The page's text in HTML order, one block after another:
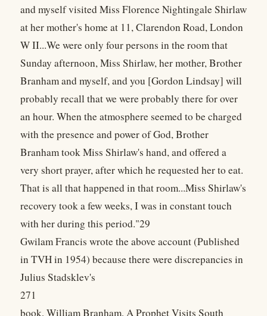
and myself visited Miss Florence Nightingale Shirlaw
at her mother's home at 11, Clarendon Road, London
W II...We were only four persons in the room that
Sunday afternoon, Miss Shirlaw, her mother, Brother
Branham and myself, and you [Gordon Lindsay] will
probably recall that we were probably there for over
an hour. When the atmosphere seemed to be charged
with the presence and power of God, Brother
Branham took Miss Shirlaw's hand, and offered a
very short prayer, after which he requested her to eat.
That is all that happened in that room...Miss Shirlaw's
recovery took a few weeks, I was in constant touch
with her during this period."29
Gwilam Francis wrote the above account (Published
in TVH in 1954) because there were discrepancies in
Julius Stadsklev's
271
book, William Branham, A Prophet Visits South